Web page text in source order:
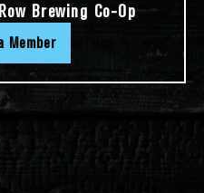
Brewing Co-Op
Member